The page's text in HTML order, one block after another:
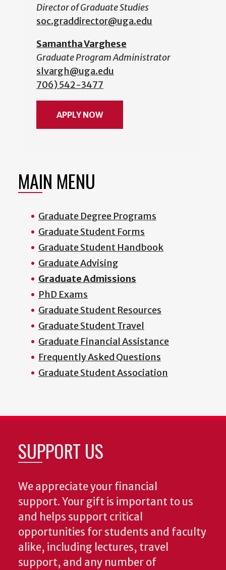
Director of Graduate Studies
soc.graddirector@uga.edu
Samantha Varghese
Graduate Program Administrator
slvargh@uga.edu
706) 542-3477
APPLY NOW
MAIN MENU
Graduate Degree Programs
Graduate Student Forms
Graduate Student Handbook
Graduate Advising
Graduate Admissions
PhD Exams
Graduate Student Resources
Graduate Student Travel
Graduate Financial Assistance
Frequently Asked Questions
Graduate Student Association
SUPPORT US
We appreciate your financial
support. Your gift is important to us
and helps support critical
opportunities for students and faculty
alike, including lectures, travel
support, and any number of